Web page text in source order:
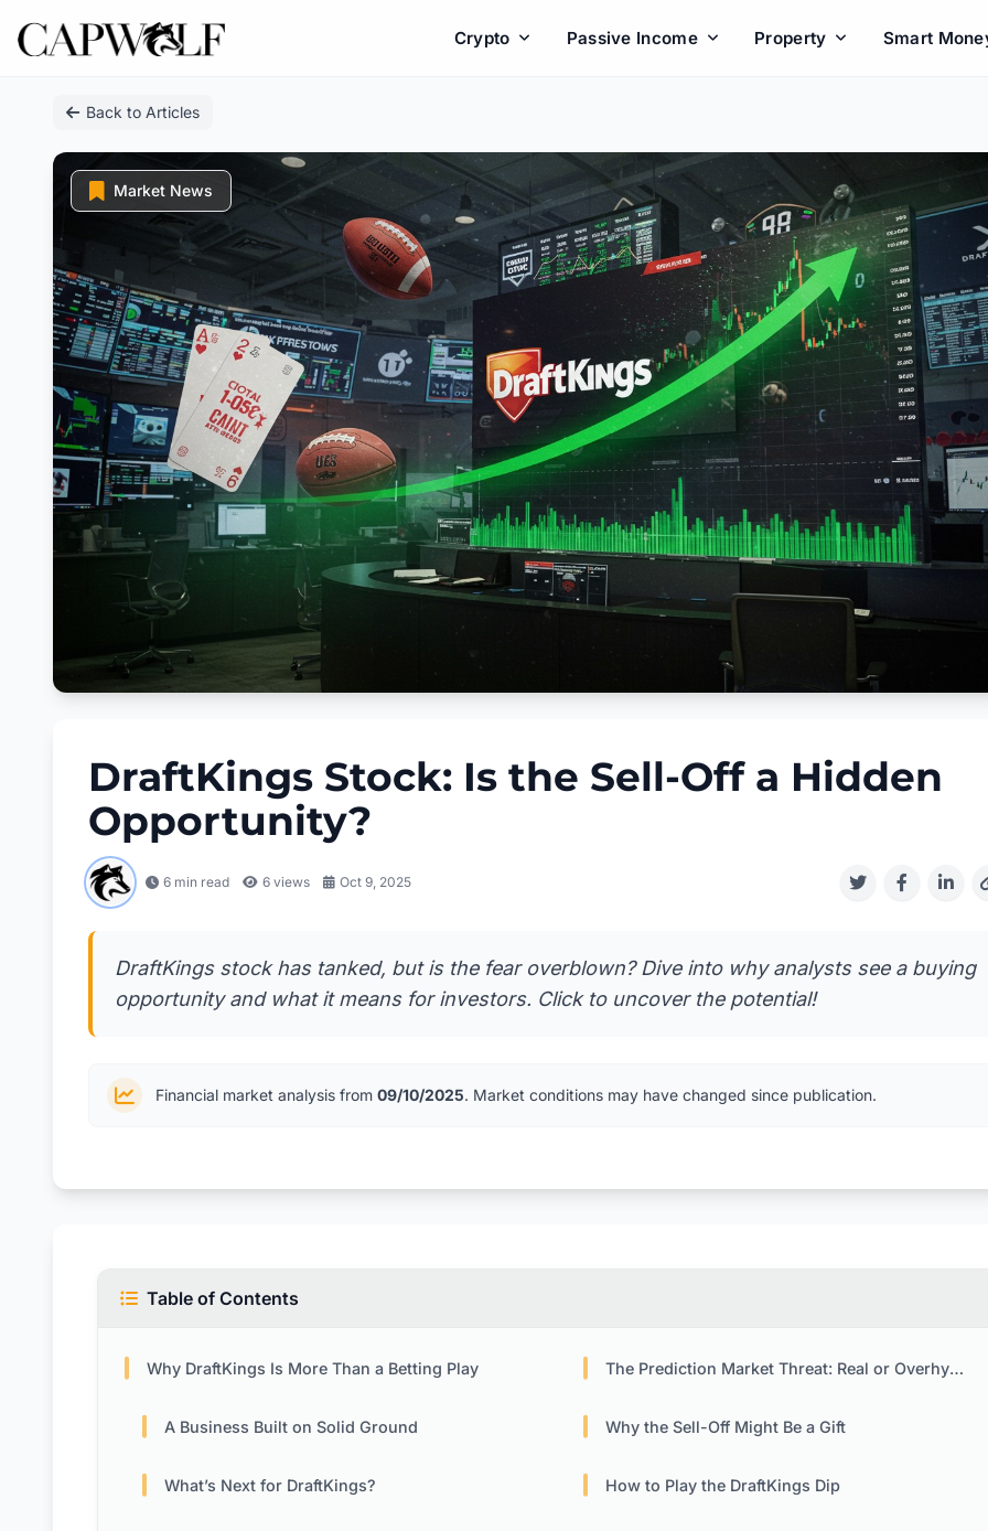
Crypto Passive Income Property Smart
Back to Articles
Market News
DraftKings Stock: Is the Sell-Off a Hidden
Opportunity?
6 min read 6 views Oct 9, 2025
DraftKings stock has tanked, but is the fear overblown? Dive into why analysts see a buying
opportunity and what it means for investors. Click to uncover the potential!
Financial market analysis from 09/10/2025. Market conditions may have changed since publication.
Table of Contents
Why DraftKings Is More Than a Betting Play The Prediction Market Threat: Real or Overhyped?
A Business Built on Solid Ground Why the Sell-Off Might Be a Gift
What’s Next for DraftKings? How to Play the DraftKings Dip